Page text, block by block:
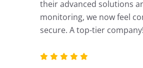
their advanced solutions
monitoring, we now feel
secure. A top-tier company!